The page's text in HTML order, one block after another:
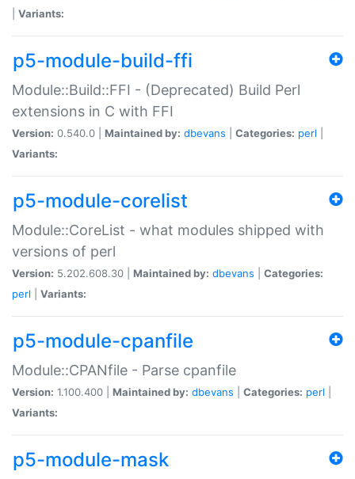
Variants:
p5-module-build-ffi
Module::Build::FFI - (Deprecated) Build Perl
extensions in C with FFI
Version: 0.540.0 | Maintained by: dbevans Categories: perl
Variants:
p5-module-corelist
Module::CoreList - what modules shipped with
versions of perl
Version: 5.202.608.30 | Maintained by: dbevans
Categories:
perl
Variants:
p5-module-cpanfile
Module::CPANfile - Parse cpanfile
Version: 1.100.400 | Maintained by: dbevans Categories: perl
Variants:
p5-module-mask